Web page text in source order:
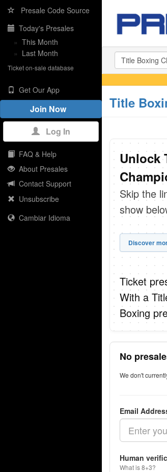
Presale Code Source
Today's Presales
» This Month
» Last Month
Ticket on-sale database
Get Our App
Join Now
Log In
FAQ & Help
About Presales
Contact Support
Unsubscribe
Cambiar Idioma
Title
Unlock
Skip the
show
Discover
Ticket
With a
Boxing
No
We don't
Email
Human
What is 8+3?